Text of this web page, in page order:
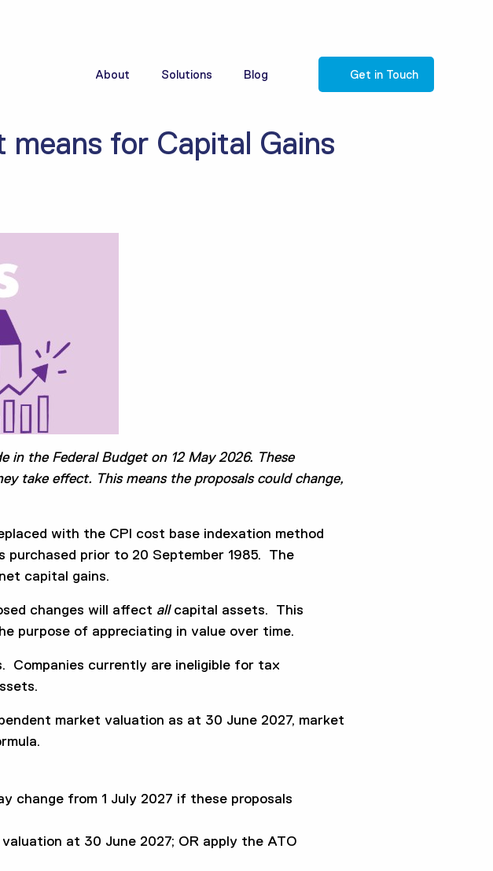
About Solutions Blog Get in Touch
for Capital Gains
in the Federal Budget on 12 May 2026. These
take effect. This means the proposals could change,
with the CPI cost base indexation method
purchased prior to 20 September 1985. The
capital gains.
changes will affect all capital assets. This
purpose of appreciating in value over time.
Companies currently are ineligible for tax
market valuation as at 30 June 2027, market
change from 1 July 2027 if these proposals
at 30 June 2027; OR apply the ATO